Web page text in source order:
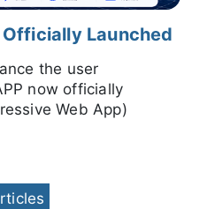
Officially Launched
the user
now officially
Web App)